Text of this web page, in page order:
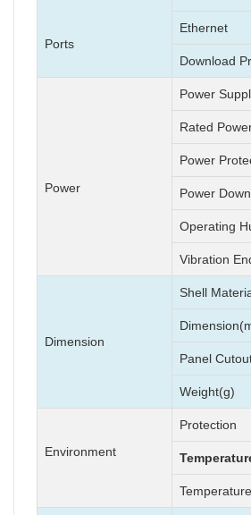
Ports
Ethernet
Download
Power
Power
Rated
Power
Power Down
Operating
Vibration
Dimension
Shell
Panel
Weight(g)
Environment
Protection